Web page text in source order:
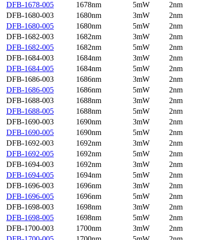
DFB-1678-005
1678nm 5mW
2nm
DFB-1680-003
1680nm 3mW
2nm
DFB-1680-005
1680nm 5mW
2nm
DFB-1682-003
1682nm 3mW
2nm
DFB-1682-005
1682nm 5mW
2nm
DFB-1684-003
1684nm 3mW
2nm
DFB-1684-005
1684nm 5mW
2nm
DFB-1686-003
1686nm 3mW
2nm
DFB-1686-005
1686nm 5mW
2nm
DFB-1688-003
1688nm 3mW
2nm
DFB-1688-005
1688nm 5mW
2nm
DFB-1690-003
1690nm 3mW
2nm
DFB-1690-005
1690nm 5mW
2nm
DFB-1692-003
1692nm 3mW
2nm
DFB-1692-005
1692nm 5mW
2nm
DFB-1694-003
1692nm 3mW
2nm
DFB-1694-005
1694nm 5mW
2nm
DFB-1696-003
1696nm 3mW
2nm
DFB-1696-005
1696nm 5mW
2nm
DFB-1698-003
1698nm 3mW
2nm
DFB-1698-005
1698nm 5mW
2nm
DFB-1700-003
1700nm 3mW
2nm